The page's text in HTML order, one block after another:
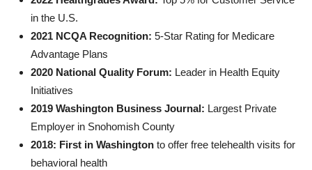
in the U.S.
2021 NCQA Recognition: 5-Star Rating for Medicare
Advantage Plans
2020 National Quality Forum: Leader in Health Equity
Initiatives
2019 Washington Business Journal: Largest Private
Employer in Snohomish County
2018: First in Washington to offer free telehealth visits for
behavioral health